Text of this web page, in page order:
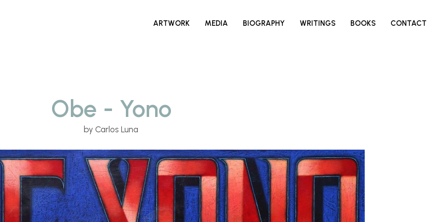
ARTWORK MEDIA BIOGRAPHY WRITINGS BOOKS CONTACT
Obe - Yono
by Carlos Luna